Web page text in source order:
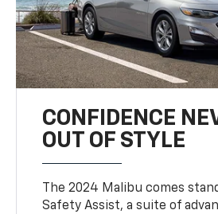
CONFIDENCE
OUT OF STYLE
The 2024 Malibu comes
Safety Assist, a suite of